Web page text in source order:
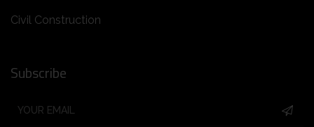
Civil Construction
Subscribe